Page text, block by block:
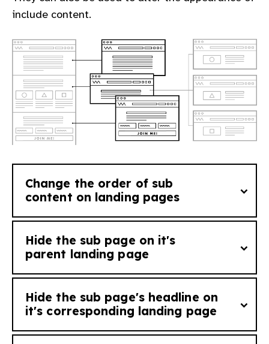
include content.
Change the order of sub
content on landing pages
Addorder_[order number]
with order_1 will appear ahead of sub page
with order_2 on the landing page).
Hide the sub page on it's
parent landing page
If you want to stop a sub page from
Hide the sub page's headline on
it's corresponding landing page
See tutorial
a landing page to stand alone from the rest